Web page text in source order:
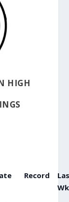
HIGH
Record
Wk